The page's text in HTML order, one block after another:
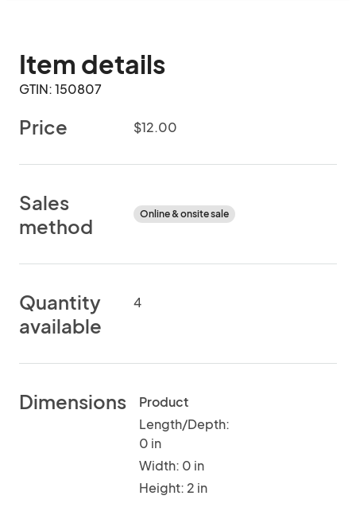
Item details
GTIN: 150807
Price $12.00
Sales
method
Online & onsite sale
Quantity
available
4
Dimensions
Product
Length/Depth:
0 in
Width: 0 in
Height: 2 in